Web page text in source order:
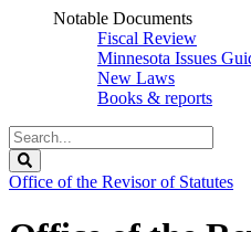
Notable Documents
Fiscal Review
Minnesota Issues
New Laws
Books & reports
Search
Legislature
Office of the Revisor of Statutes